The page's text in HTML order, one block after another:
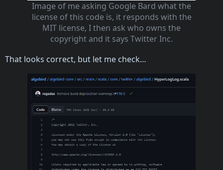
Image of me asking Google Bard what the
license of this code is, it responds with the
MIT license, I then ask who owns the
copyright and it says Twitter Inc.
That looks correct, but let me check…